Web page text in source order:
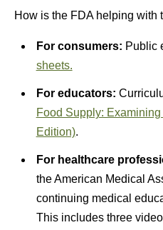
How is the FDA helping with
For consumers: Public
sheets.
For educators:
Food Supply:
Edition).
For healthcare
the American Medical
continuing medical
This includes three